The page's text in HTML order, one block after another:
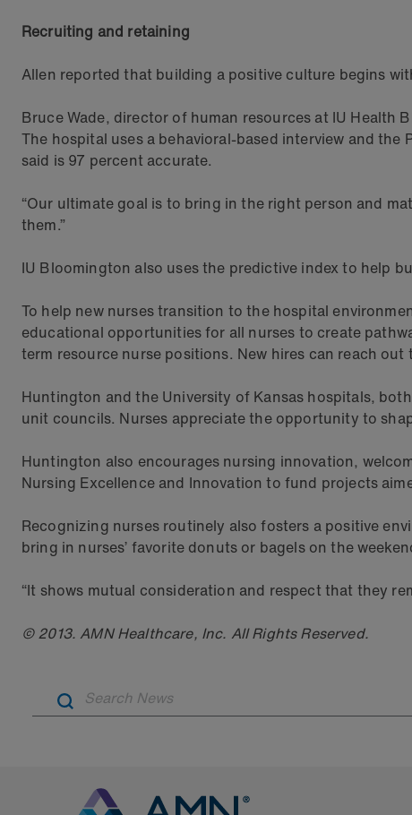
Recruiting and retaining
Allen reported that building a positive culture begins
Bruce Wade, director of human resources at IU
The hospital uses a behavioral-based interview and
said is 97 percent accurate.
“Our ultimate goal is to bring in the right person and
them.”
IU Bloomington also uses the predictive index to help
To help new nurses transition to the hospital
educational opportunities for all nurses to create
term resource nurse positions. New hires can reach
Huntington and the University of Kansas hospitals,
unit councils. Nurses appreciate the opportunity to
Huntington also encourages nursing innovation,
Nursing Excellence and Innovation to fund projects
Recognizing nurses routinely also fosters a positive
bring in nurses’ favorite donuts or bagels on the
“It shows mutual consideration and respect that they
© 2013. AMN Healthcare, Inc. All Rights Reserved.